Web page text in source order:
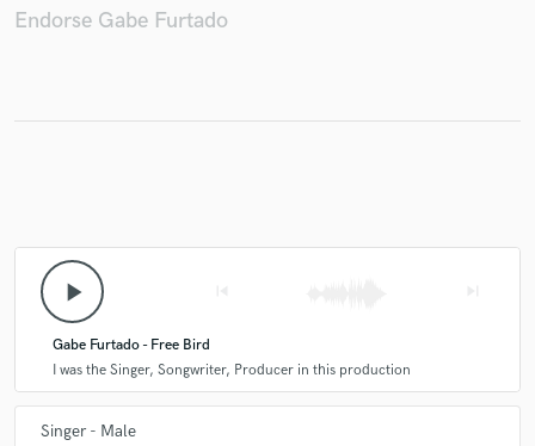
Endorse Gabe Furtado
play_arrow
Gabe Furtado - Free Bird
I was the Singer, Songwriter, Producer in this production
Singer - Male
Make Amazing Music